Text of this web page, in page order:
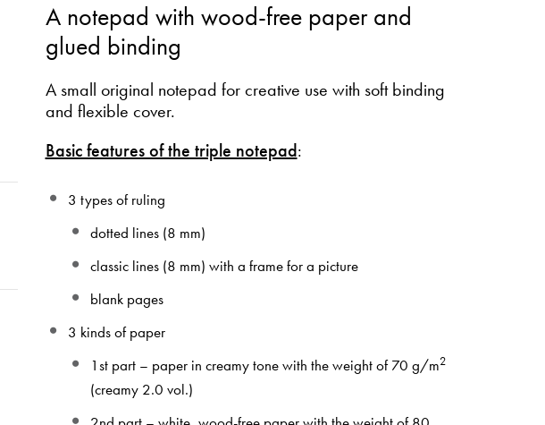
A notepad with wood-free paper and
glued binding
A small original notepad for creative use with soft binding
and flexible cover.
Basic features of the triple notepad:
3 types of ruling
dotted lines (8 mm)
classic lines (8 mm) with a frame for a picture
blank pages
3 kinds of paper
1st part – paper in creamy tone with the weight of 70 g/m2
(creamy 2.0 vol.)